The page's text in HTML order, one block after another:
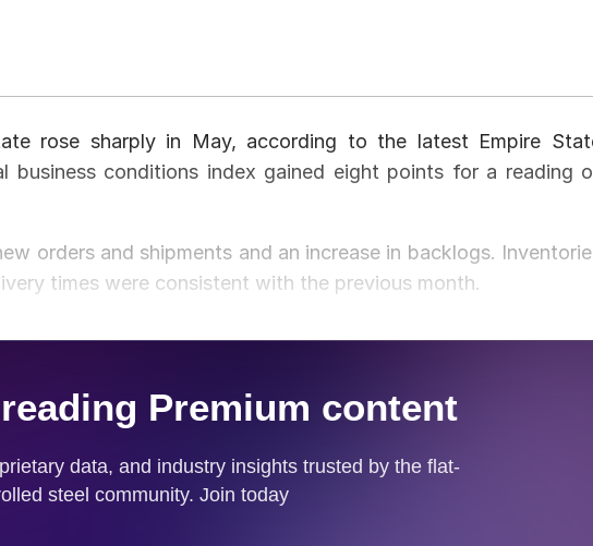
rose sharply in May, according to the latest Empire
business conditions index gained eight points for a reading
orders and shipments and an increase in backlogs.
times were consistent with the previous month.